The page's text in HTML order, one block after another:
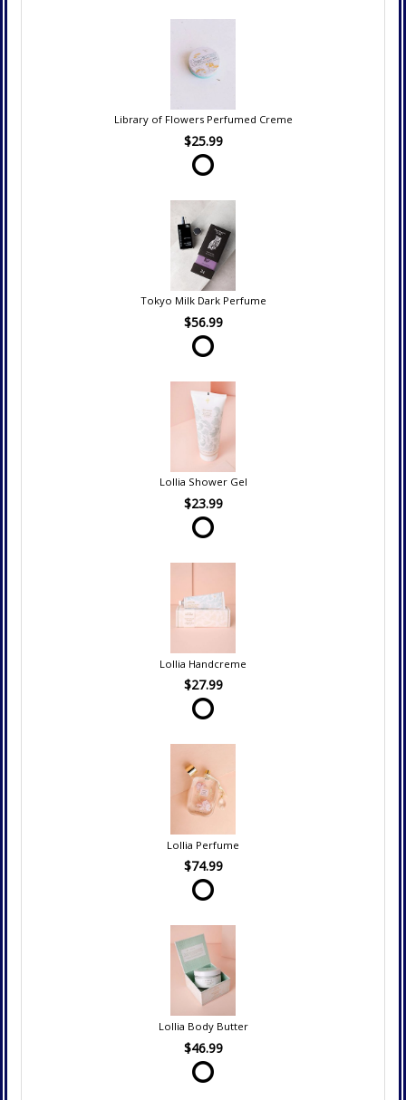
Library of Flowers Perfumed Creme
$25.99
Tokyo Milk Dark Perfume
$56.99
Lollia Shower Gel
$23.99
Lollia Handcreme
$27.99
Lollia Perfume
$74.99
Lollia Body Butter
$46.99